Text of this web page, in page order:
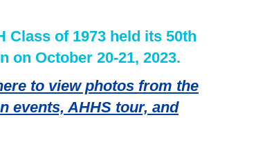
Class of 1973 held its 50th
on October 20-21, 2023.
to view photos from the
events, AHHS tour, and